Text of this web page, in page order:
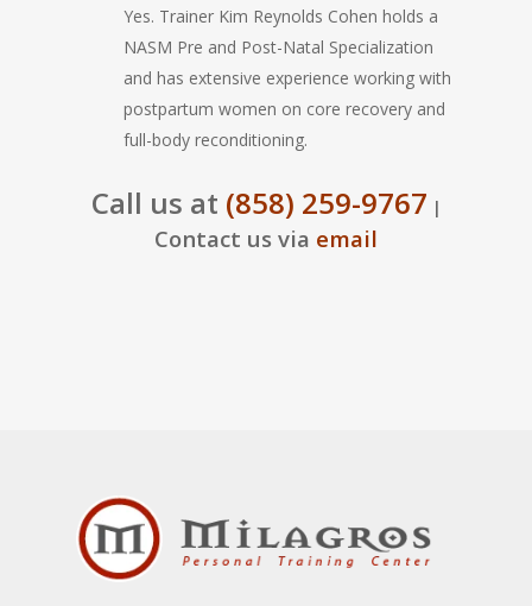
Yes. Trainer Kim Reynolds Cohen holds a
NASM Pre and Post-Natal Specialization
and has extensive experience working with
postpartum women on core recovery and
full-body reconditioning.
Call us at (858) 259-9767 |
Contact us via email